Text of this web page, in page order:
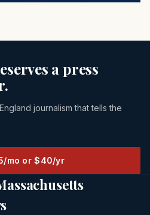
a press
journalism that tells the
mo or $40/yr